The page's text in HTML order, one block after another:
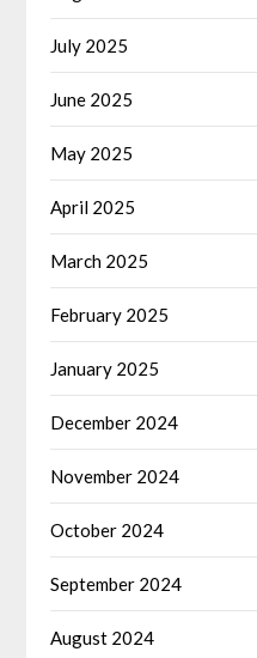
July 2025
June 2025
May 2025
April 2025
March 2025
February 2025
January 2025
December 2024
November 2024
October 2024
September 2024
August 2024